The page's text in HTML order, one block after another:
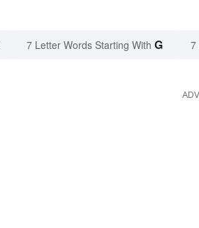
7 Letter Words Starting With G 7